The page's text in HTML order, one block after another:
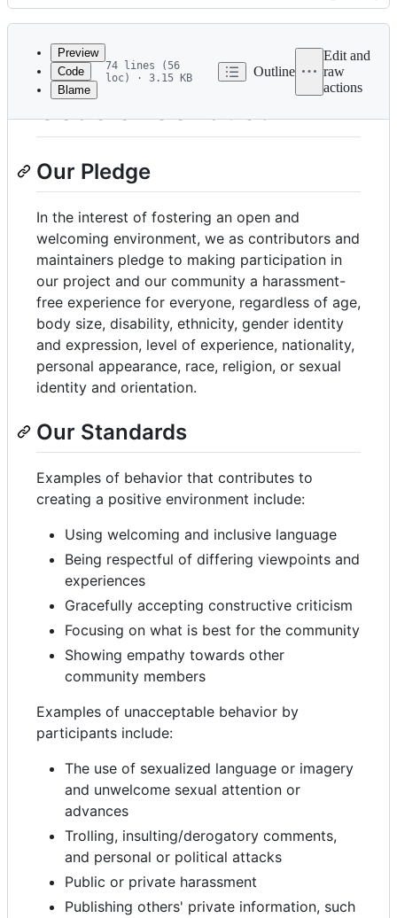
Latest
commit
History
metadata
controls
Preview
Code
Blame
74 lines (56
loc) · 3.15 KB
Outline
Edit and
raw
actions
Code of Conduct
Our Pledge
In the interest of fostering an open and
welcoming environment, we as contributors and
maintainers pledge to making participation in
our project and our community a harassment-
free experience for everyone, regardless of age,
body size, disability, ethnicity, gender identity
and expression, level of experience, nationality,
personal appearance, race, religion, or sexual
identity and orientation.
Our Standards
Examples of behavior that contributes to
creating a positive environment include:
Using welcoming and inclusive language
Being respectful of differing viewpoints and
experiences
Gracefully accepting constructive criticism
Focusing on what is best for the community
Showing empathy towards other
community members
Examples of unacceptable behavior by
participants include:
The use of sexualized language or imagery
and unwelcome sexual attention or
advances
Trolling, insulting/derogatory comments,
and personal or political attacks
Public or private harassment
Publishing others' private information, such